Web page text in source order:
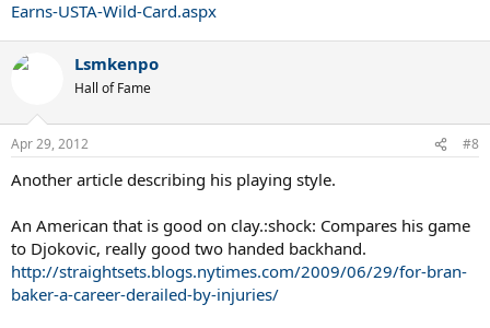
Earns-USTA-Wild-Card.aspx
Lsmkenpo
Hall of Fame
Apr 29, 2012 #8
Another article describing his playing style.
An American that is good on clay.:shock: Compares his game
to Djokovic, really good two handed backhand.
http://straightsets.blogs.nytimes.com/2009/06/29/for-bran-
baker-a-career-derailed-by-injuries/